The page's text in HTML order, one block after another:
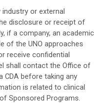
or external
disclosure or receipt of
if a company, an academic
of the UNO approaches
receive confidential
shall contact the Office of
CDA before taking any
is related to clinical
Sponsored Programs.